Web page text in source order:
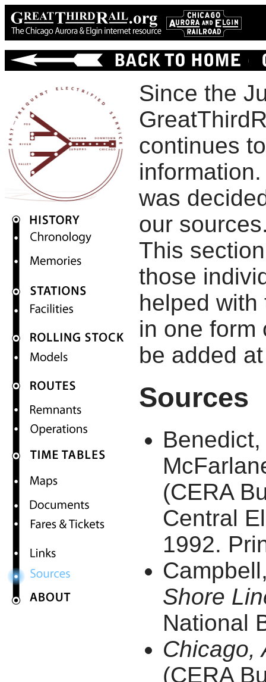
Since the
continues
was
our
This
those
helped
in one form
be added
Sources
(CERA
Central
1992.
Shore
National
Chicago,
(CERA